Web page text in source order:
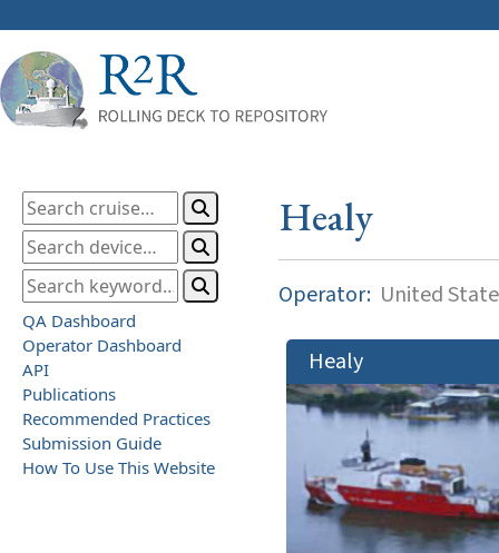
QA Dashboard
Operator Dashboard
API
Publications
Recommended Practices
Submission Guide
How To Use This Website
Healy
Operator: United
Healy